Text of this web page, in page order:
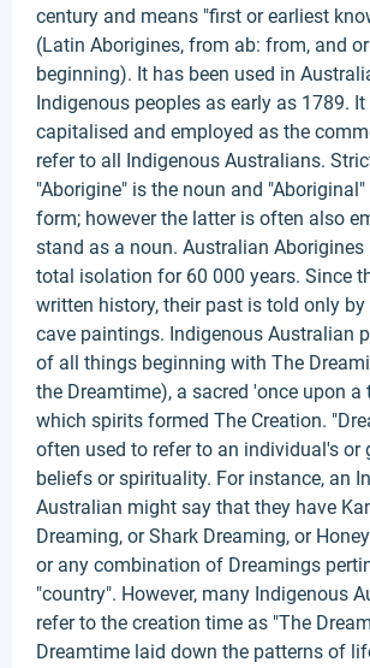
century and means "first or earliest
(Latin Aborigines, from ab: from, and
beginning). It has been used in
Indigenous peoples as early as 1789.
capitalised and employed as the
refer to all Indigenous Australians.
"Aborigine" is the noun and
form; however the latter is often also
stand as a noun. Australian Aborigines
total isolation for 60 000 years. Since
written history, their past is told only by
cave paintings. Indigenous Australian
of all things beginning with The
the Dreamtime), a sacred 'once upon a
which spirits formed The Creation.
often used to refer to an individual's or
beliefs or spirituality. For instance, an
Australian might say that they have
Dreaming, or Shark Dreaming, or
or any combination of Dreamings
"country". However, many Indigenous
refer to the creation time as "The
Dreamtime laid down the patterns of